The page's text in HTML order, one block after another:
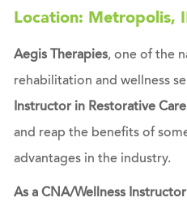
Location: Metropolis,
Aegis Therapies, one of the
rehabilitation and wellness
Instructor in Restorative Care
and reap the benefits of
advantages in the industry.
As a CNA/Wellness